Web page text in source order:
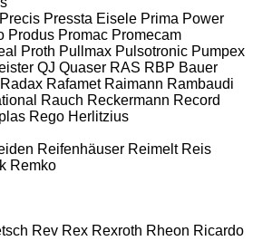
Precis Pressta Eisele Prima Power
Produs Promac Promecam
Proth Pullmax Pulsotronic Pumpex
QJ Quaser RAS RBP Bauer
Radax Rafamet Raimann Rambaudi
Rauch Reckermann Record
Rego Herlitzius
Reifenhäuser Reimelt Reis
Remko
Rev Rex Rexroth Rheon Ricardo